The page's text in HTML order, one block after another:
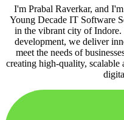
I'm Prabal Raverkar, and
Young Decade IT Software
in the vibrant city of Indore.
development, we deliver
meet the needs of
creating high-quality, scalable